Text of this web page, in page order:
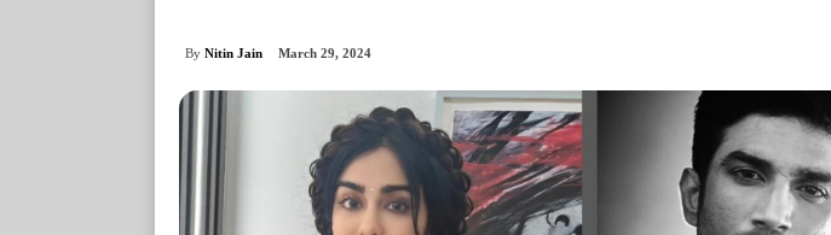
By Nitin Jain March 29, 2024